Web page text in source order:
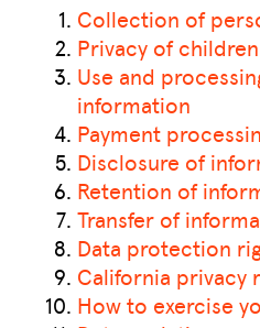
Collection of
Privacy of children
Use and
information
Payment
Disclosure of
Retention of
Transfer of
Data protection
California privacy
How to exercise